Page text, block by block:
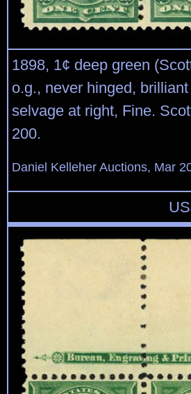
1898, 1¢ deep green
o.g., never hinged,
selvage at right, Fine.
200.
Daniel Kelleher Auctions, Mar